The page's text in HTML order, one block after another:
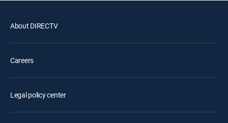
About DIRECTV
Careers
Legal policy center